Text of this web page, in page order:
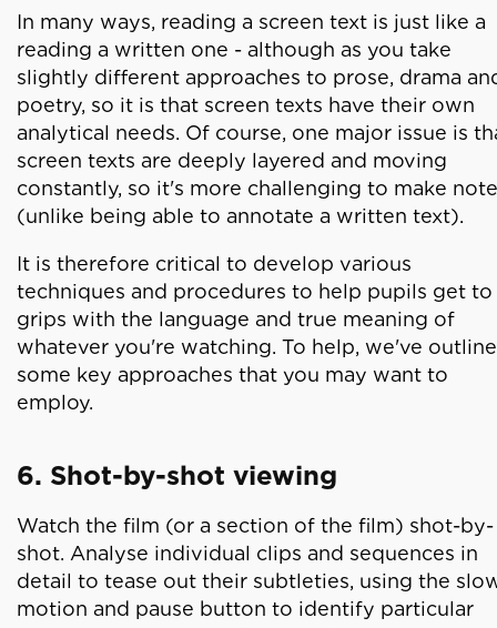
In many ways, reading a screen text is just like a
reading a written one - although as you take
slightly different approaches to prose, drama
poetry, so it is that screen texts have their own
analytical needs. Of course, one major issue is
screen texts are deeply layered and moving
constantly, so it's more challenging to make
(unlike being able to annotate a written text).
It is therefore critical to develop various
techniques and procedures to help pupils get to
grips with the language and true meaning of
whatever you're watching. To help, we've
some key approaches that you may want to
employ.
6. Shot-by-shot viewing
Watch the film (or a section of the film) shot-by-
shot. Analyse individual clips and sequences in
detail to tease out their subtleties, using the
motion and pause button to identify particular